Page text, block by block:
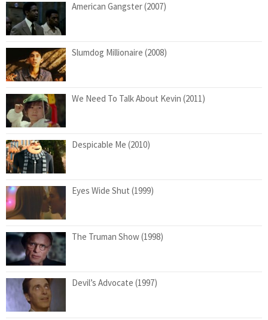
American Gangster (2007)
Slumdog Millionaire (2008)
We Need To Talk About Kevin (2011)
Despicable Me (2010)
Eyes Wide Shut (1999)
The Truman Show (1998)
Devil’s Advocate (1997)